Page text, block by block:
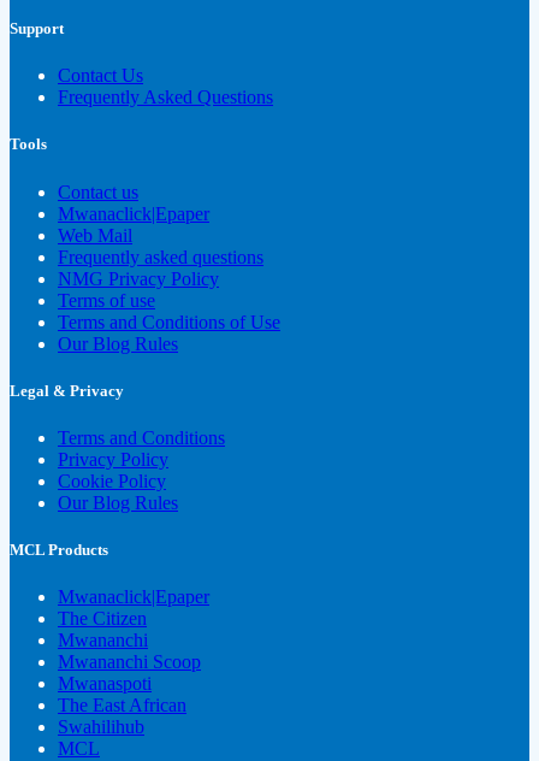
Support
Contact Us
Frequently Asked Questions
Tools
Contact us
Mwanaclick|Epaper
Web Mail
Frequently asked questions
NMG Privacy Policy
Terms of use
Terms and Conditions of Use
Our Blog Rules
Legal & Privacy
Terms and Conditions
Privacy Policy
Cookie Policy
Our Blog Rules
MCL Products
Mwanaclick|Epaper
The Citizen
Mwananchi
Mwananchi Scoop
Mwanaspoti
The East African
Swahilihub
MCL